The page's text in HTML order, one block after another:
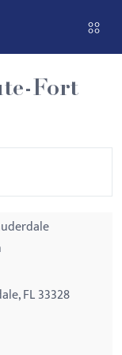
Fort
FL 33328